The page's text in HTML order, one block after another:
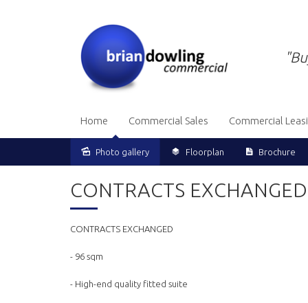
Home Commercial Sales Commercial
Sold
Photo gallery Floorplan Brochure
CONTRACTS EXCHANGED
CONTRACTS EXCHANGED
- 96 sqm
- High-end quality fitted suite